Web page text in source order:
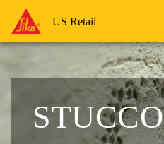
US Retail
STUCCO